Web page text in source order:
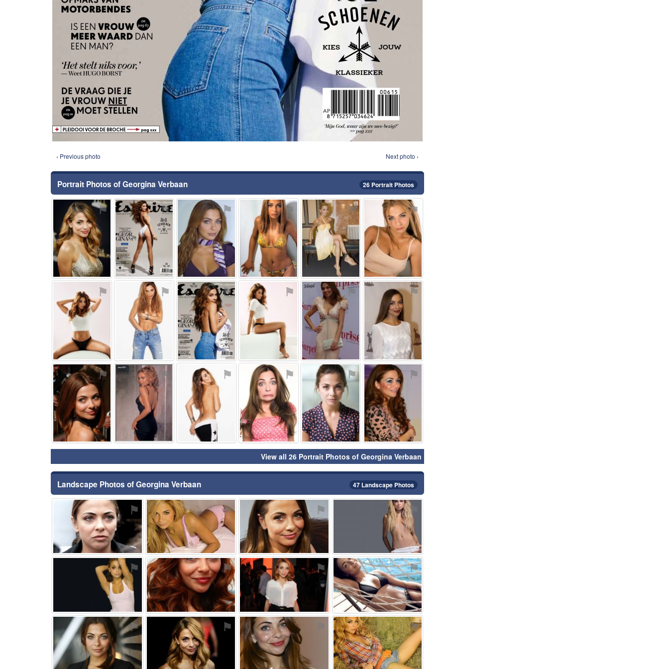
‹ Previous photo Next photo ›
Portrait Photos of Georgina Verbaan 26 Portrait Photos
⚑ ⚑ ⚑ ⚑ ⚑ ⚑
⚑ ⚑ ⚑ ⚑ ⚑ ⚑
⚑ ⚑ ⚑ ⚑ ⚑ ⚑
View all 26 Portrait Photos of Georgina Verbaan
Landscape Photos of Georgina Verbaan 47 Landscape Photos
⚑ ⚑ ⚑ ⚑
⚑ ⚑ ⚑ ⚑
⚑ ⚑ ⚑